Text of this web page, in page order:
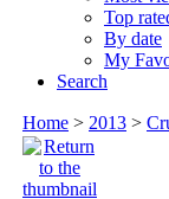
Top
By date
My
Search
Home > 2013 >